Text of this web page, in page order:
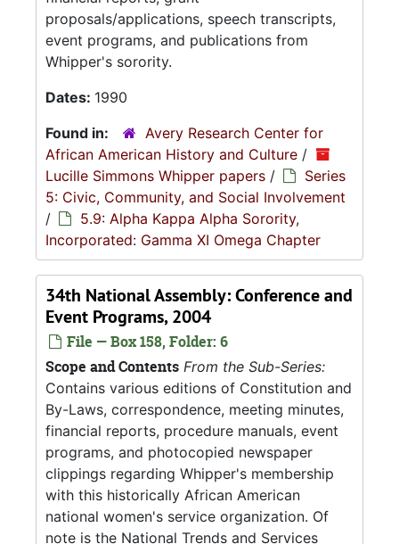
proposals/applications, speech transcripts,
event programs, and publications from
Whipper's sorority.
Dates: 1990
Found in:
Avery Research Center for
African American History and Culture /
Lucille Simmons Whipper papers /
Series
5: Civic, Community, and Social Involvement
/
5.9: Alpha Kappa Alpha Sorority,
Incorporated: Gamma XI Omega Chapter
34th National Assembly: Conference and
Event Programs, 2004
File — Box 158, Folder: 6
Scope and Contents From the Sub-Series:
Contains various editions of Constitution and
By-Laws, correspondence, meeting minutes,
financial reports, procedure manuals, event
programs, and photocopied newspaper
clippings regarding Whipper's membership
with this historically African American
national women's service organization. Of
note is the National Trends and Services